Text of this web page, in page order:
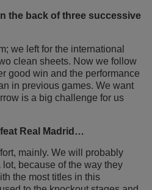
the back of three successive
we left for the international
clean sheets. Now we follow
good win and the performance
in previous games. We want
is a big challenge for us
Real Madrid…
mainly. We will probably
because of the way they
the most titles in this